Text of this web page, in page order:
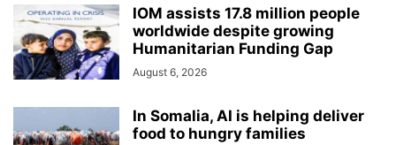
IOM assists 17.8 million people
worldwide despite growing
Humanitarian Funding Gap
August 6, 2026
In Somalia, AI is helping deliver
food to hungry families